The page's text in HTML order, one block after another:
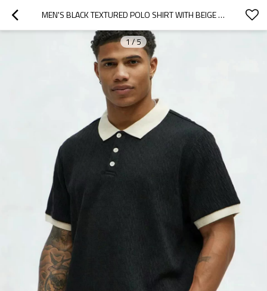
MEN'S BLACK TEXTURED POLO SHIRT WITH BEIGE CONTRAST COLLAR SHORT SLEEVE CASUAL KNIT TOP
1/5